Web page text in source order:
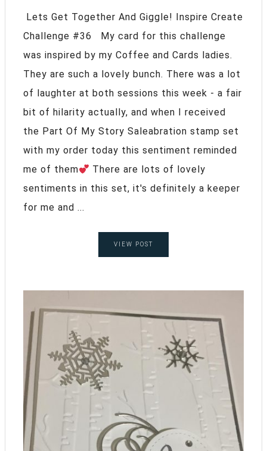
Lets Get Together And Giggle! Inspire Create
Challenge #36 My card for this challenge
was inspired by my Coffee and Cards ladies.
They are such a lovely bunch. There was a lot
of laughter at both sessions this week - a fair
bit of hilarity actually, and when I received
the Part Of My Story Saleabration stamp set
with my order today this sentiment reminded
me of them
There are lots of lovely
sentiments in this set, it's definitely a keeper
for me and ...
VIEW POST